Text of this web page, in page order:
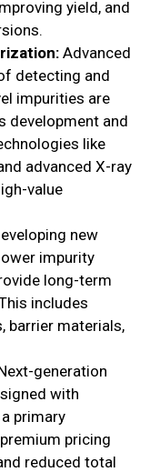
yield, and
Advanced
detecting and
impurities are
development and
like
advanced X-ray
value
new
impurity
long-term
includes
barrier materials,
generation
with
primary
pricing
reduced total